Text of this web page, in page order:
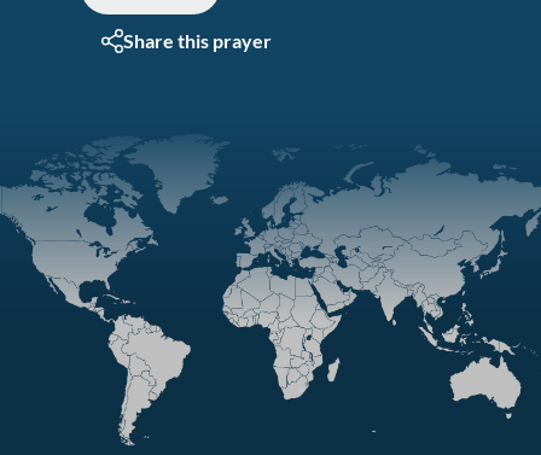
Share this prayer